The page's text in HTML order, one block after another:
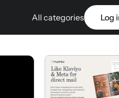
All categories Log